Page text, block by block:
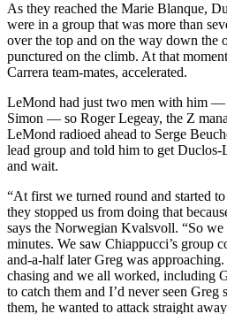
As they reached the Marie Blanque,
were in a group that was more than
over the top and on the way down the
punctured on the climb. At that
Carrera team-mates, accelerated.
LeMond had just two men with him —
Simon — so Roger Legeay, the Z
LeMond radioed ahead to Serge
lead group and told him to get
and wait.
“At first we turned round and started
they stopped us from doing that
says the Norwegian Kvalsvoll. “So
minutes. We saw Chiappucci’s group
and-a-half later Greg was
chasing and we all worked, including
to catch them and I’d never seen Greg
them, he wanted to attack straight